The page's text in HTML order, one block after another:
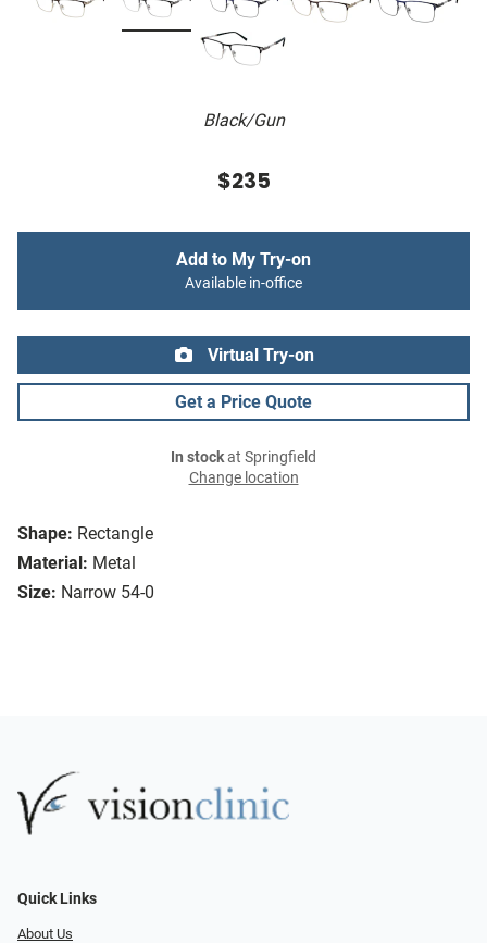
Black/Gun
Shape: Rectangle
Material: Metal
Size: Narrow 54-0
$235
Add to My Try-on
Available in-office
Virtual Try-on
Get a Price Quote
In stockat Springfield
Change location
Quick Links
About Us